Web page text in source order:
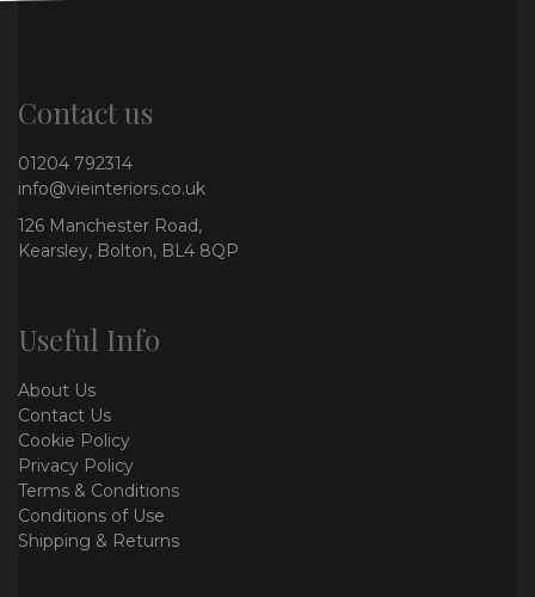
Contact us
01204 792314
info@vieinteriors.co.uk
126 Manchester Road,
Kearsley, Bolton, BL4 8QP
Useful Info
About Us
Contact Us
Cookie Policy
Privacy Policy
Terms & Conditions
Conditions of Use
Shipping & Returns